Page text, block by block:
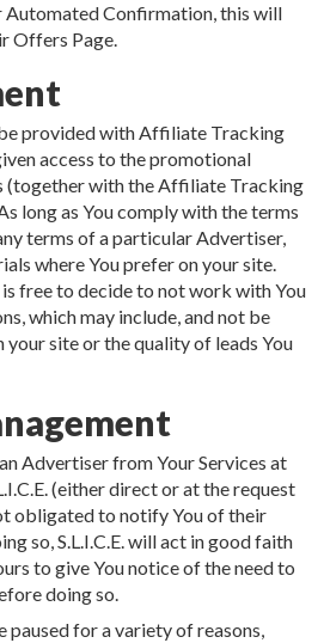
Confirmation, this will
Offers Page.
provided with Affiliate Tracking
access to the promotional
(together with the Affiliate Tracking
long as You comply with the terms
terms of a particular Advertiser,
where You prefer on your site.
free to decide to not work with You
which may include, and not be
site or the quality of leads You
Advertiser from Your Services at
(either direct or at the request
obligated to notify You of their
so, S.L.I.C.E. will act in good faith
to give You notice of the need to
doing so.
paused for a variety of reasons,